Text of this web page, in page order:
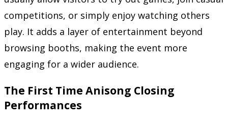
competitions, or simply enjoy watching others
play. It adds a layer of entertainment beyond
browsing booths, making the event more
engaging for a wider audience.
The First Time Anisong Closing
Performances